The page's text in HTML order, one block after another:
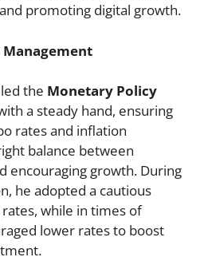
promoting digital growth.
the Monetary Policy
a steady hand, ensuring
rates and inflation
balance between
encouraging growth. During
he adopted a cautious
while in times of
lower rates to boost